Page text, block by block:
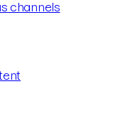
channels